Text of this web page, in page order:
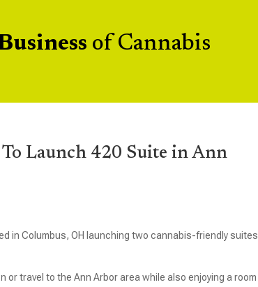
of Cannabis
Launch 420 Suite in Ann
in Columbus, OH launching two cannabis-friendly suites
travel to the Ann Arbor area while also enjoying a room